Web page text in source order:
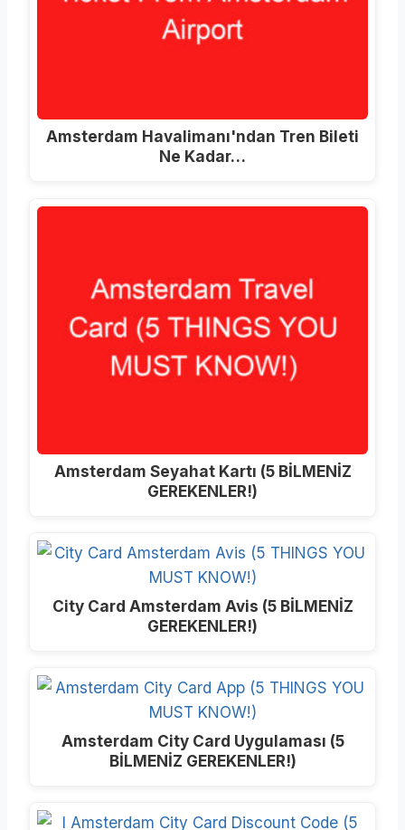
Amsterdam Havalimanı'ndan Tren Bileti
Ne Kadar…
Amsterdam Seyahat Kartı (5 BİLMENİZ
GEREKENLER!)
City Card Amsterdam Avis (5 BİLMENİZ
GEREKENLER!)
Amsterdam City Card Uygulaması (5
BİLMENİZ GEREKENLER!)